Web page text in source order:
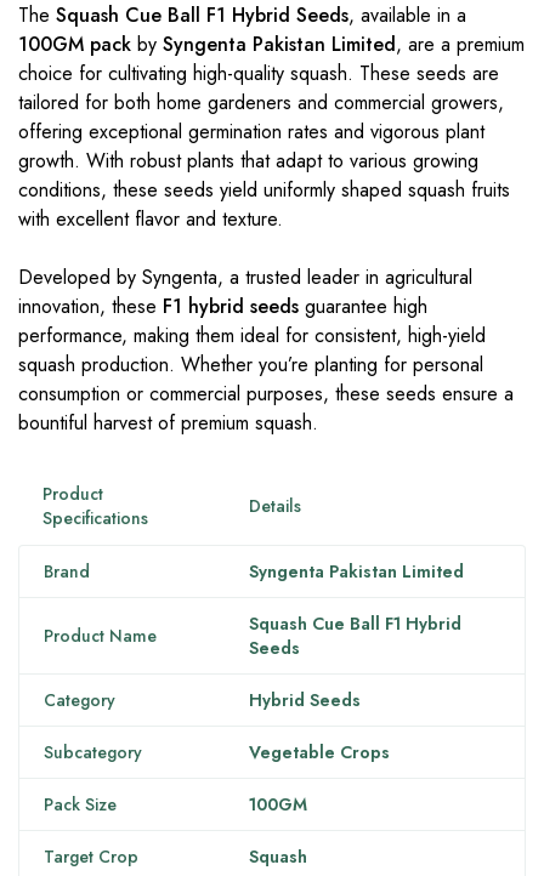
The Squash Cue Ball F1 Hybrid Seeds, available in a
100GM pack by Syngenta Pakistan Limited, are a premium
choice for cultivating high-quality squash. These seeds are
tailored for both home gardeners and commercial growers,
offering exceptional germination rates and vigorous plant
growth. With robust plants that adapt to various growing
conditions, these seeds yield uniformly shaped squash fruits
with excellent flavor and texture.
Developed by Syngenta, a trusted leader in agricultural
innovation, these F1 hybrid seeds guarantee high
performance, making them ideal for consistent, high-yield
squash production. Whether you’re planting for personal
consumption or commercial purposes, these seeds ensure a
bountiful harvest of premium squash.
Product
Specifications
Details
Brand Syngenta Pakistan Limited
Product Name
Squash Cue Ball F1 Hybrid
Seeds
Category Hybrid Seeds
Subcategory Vegetable Crops
Pack Size 100GM
Target Crop Squash